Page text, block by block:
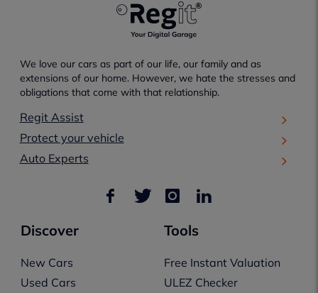
We love our cars as part of our life, our family and as
extensions of our home. However, we hate the stresses and
obligations that come with that relationship.
Regit Assist
Protect your vehicle
Auto Experts
Discover
New Cars
Used Cars
Tools
Free Instant Valuation
ULEZ Checker